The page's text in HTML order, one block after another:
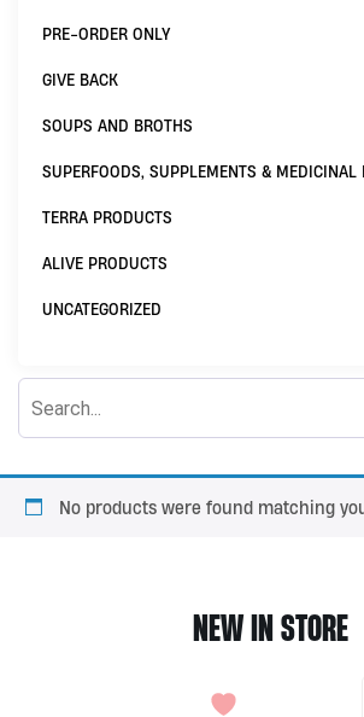
PRE-ORDER ONLY
GIVE BACK
SOUPS AND BROTHS
SUPERFOODS, SUPPLEMENTS & MEDICINAL
TERRA PRODUCTS
ALIVE PRODUCTS
UNCATEGORIZED
No products were found matching
NEW IN STORE